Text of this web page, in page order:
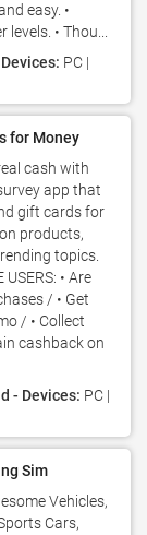
easy. •
• Thou...
PC |
for Money
cash with
app that
gift cards for
products,
topics.
USERS: • Are
/ • Get
/ • Collect
cashback on
- Devices: PC |
Sim
Vehicles,
Cars,